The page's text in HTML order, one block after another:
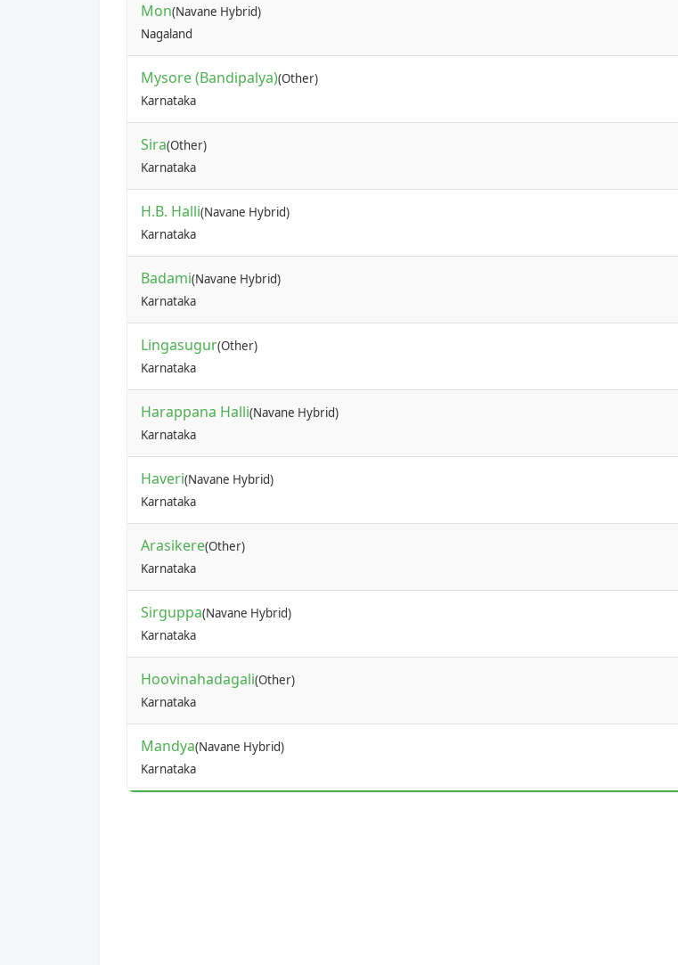
Mon(Navane Hybrid)
Nagaland
Mysore (Bandipalya)(Other)
Karnataka
Sira(Other)
Karnataka
H.B. Halli(Navane Hybrid)
Karnataka
Badami(Navane Hybrid)
Karnataka
Lingasugur(Other)
Karnataka
Harappana Halli(Navane Hybrid)
Karnataka
Haveri(Navane Hybrid)
Karnataka
Arasikere(Other)
Karnataka
Sirguppa(Navane Hybrid)
Karnataka
Hoovinahadagali(Other)
Karnataka
Mandya(Navane Hybrid)
Karnataka